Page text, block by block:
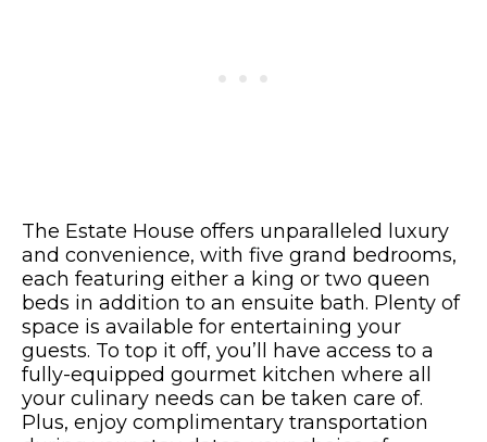
The Estate House offers unparalleled luxury
and convenience, with five grand bedrooms,
each featuring either a king or two queen
beds in addition to an ensuite bath. Plenty of
space is available for entertaining your
guests. To top it off, you’ll have access to a
fully-equipped gourmet kitchen where all
your culinary needs can be taken care of.
Plus, enjoy complimentary transportation